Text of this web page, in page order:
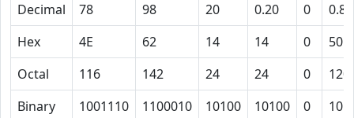
Decimal
78 98 20 0.20 0
0.80
Hex
4E 62 14 14 0
50
Octal
116 142 24 24 0
120
Binary
1001110 1100010 10100 10100 0